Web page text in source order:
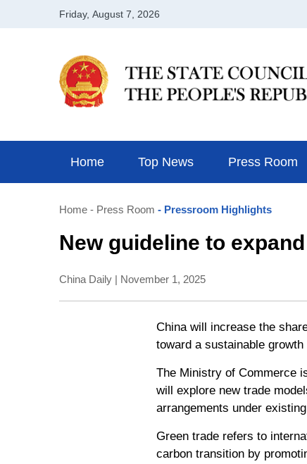
Home Top News Press Room
Home - Press Room - Pressroom Highlights
New guideline to
China Daily | November 1, 2025
China will increase the
toward a sustainable
The Ministry of Commerce
will explore new trade
arrangements under
Green trade refers to
carbon transition by